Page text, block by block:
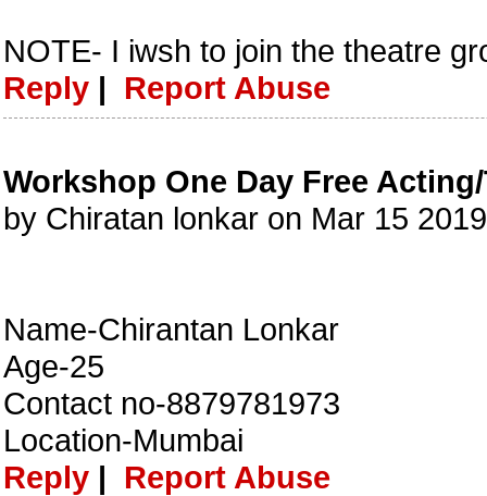
NOTE- I iwsh to join the theatre
Reply | Report Abuse
Workshop One Day Free
by Chiratan lonkar on Mar 15
Name-Chirantan Lonkar
Age-25
Contact no-8879781973
Location-Mumbai
Reply | Report Abuse